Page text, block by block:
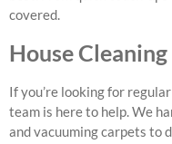
covered.
House
If you’re looking for regular
team is here to help. We
and vacuuming carpets to